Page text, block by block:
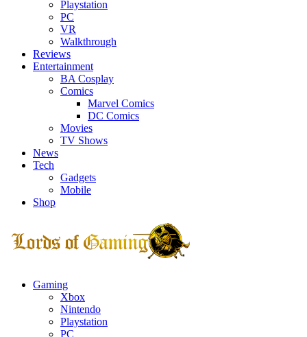
Playstation
PC
VR
Walkthrough
Reviews
Entertainment
BA Cosplay
Comics
Marvel Comics
DC Comics
Movies
TV Shows
News
Tech
Gadgets
Mobile
Shop
Gaming
Xbox
Nintendo
Playstation
PC